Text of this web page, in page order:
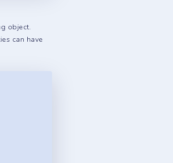
object.
can have